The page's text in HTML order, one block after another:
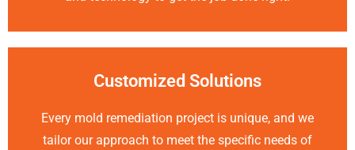
Customized Solutions
Every mold remediation project is unique, and we
tailor our approach to meet the specific needs of